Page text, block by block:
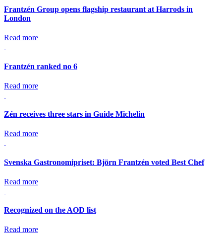
Frantzén Group opens flagship restaurant at Harrods in
London
Read more
Frantzén ranked no 6
Read more
Zén receives three stars in Guide Michelin
Read more
Svenska Gastronomipriset: Björn Frantzén voted Best Chef
Read more
Recognized on the AOD list
Read more